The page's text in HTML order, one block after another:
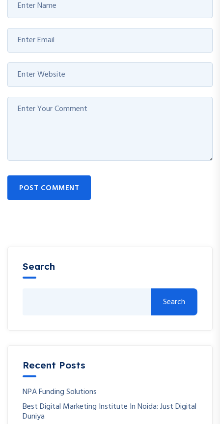
POST COMMENT
Search
Search
Recent Posts
NPA Funding Solutions
Best Digital Marketing Institute In Noida: Just Digital
Duniya